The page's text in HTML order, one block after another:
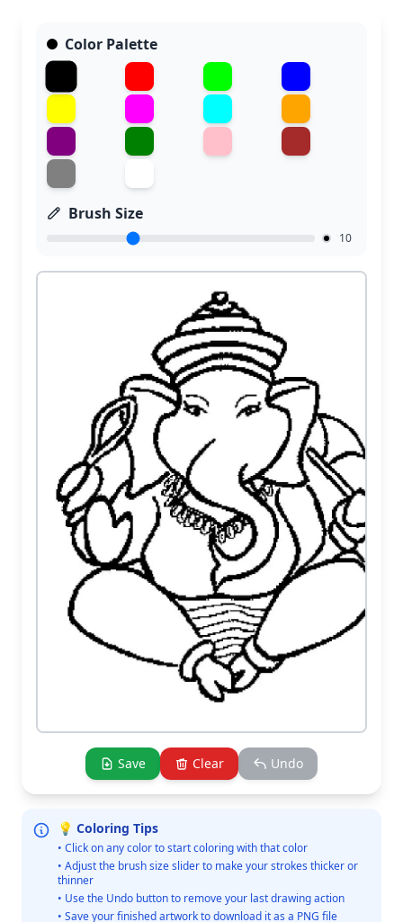
Color Palette
Brush Size
10
Save Clear Undo
💡 Coloring Tips
• Click on any color to start coloring with that color
• Adjust the brush size slider to make your strokes thicker or
thinner
• Use the Undo button to remove your last drawing action
• Save your finished artwork to download it as a PNG file